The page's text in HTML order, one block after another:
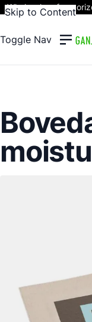
Skip to Content
Wholesaler of
Toggle Nav